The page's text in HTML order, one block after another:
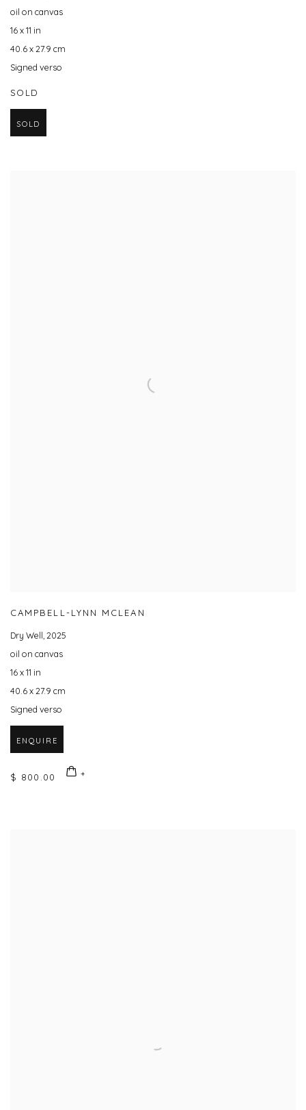
oil on canvas
16 x 11 in
40.6 x 27.9 cm
Signed verso
SOLD
SOLD
CAMPBELL-LYNN MCLEAN
Dry Well 2025
oil on canvas
16 x 11 in
40.6 x 27.9 cm
Signed verso
ENQUIRE
$ 800.00